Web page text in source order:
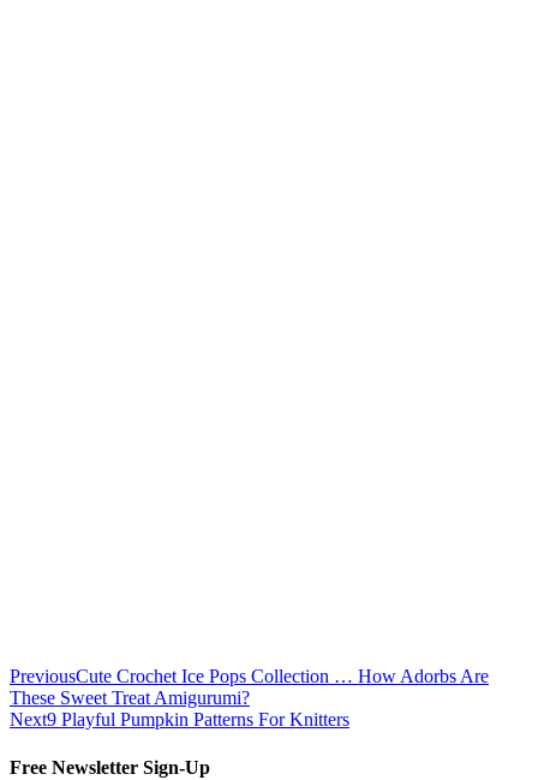
PreviousCute Crochet Ice Pops Collection … How Adorbs Are
These Sweet Treat Amigurumi?
Next9 Playful Pumpkin Patterns For Knitters
Free Newsletter Sign-Up